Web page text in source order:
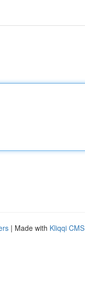
| Made with Kliqqi CMS